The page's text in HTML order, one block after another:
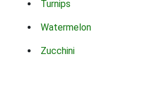
Turnips
Watermelon
Zucchini